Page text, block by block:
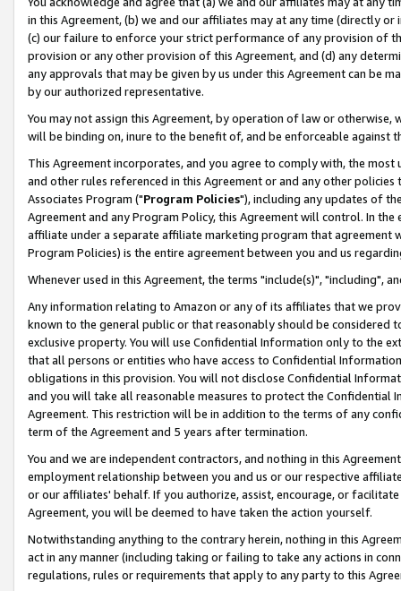
in this Agreement, (b) we and our affiliates may at any time (directly
(c) our failure to enforce your strict performance of any provision of
provision or any other provision of this Agreement, and (d) any
any approvals that may be given by us under this Agreement can be
by our authorized representative.
You may not assign this Agreement, by operation of law or
will be binding on, inure to the benefit of, and be enforceable against
This Agreement incorporates, and you agree to comply with, the
and other rules referenced in this Agreement or and any other
Associates Program ("Program Policies"), including any updates of
Agreement and any Program Policy, this Agreement will control. In
affiliate under a separate affiliate marketing program that agreement
Program Policies) is the entire agreement between you and us
Whenever used in this Agreement, the terms "include(s)", "including",
Any information relating to Amazon or any of its affiliates that we
known to the general public or that reasonably should be considered
exclusive property. You will use Confidential Information only to the
that all persons or entities who have access to Confidential
obligations in this provision. You will not disclose Confidential
and you will take all reasonable measures to protect the Confidential
Agreement. This restriction will be in addition to the terms of any
term of the Agreement and 5 years after termination.
You and we are independent contractors, and nothing in this
employment relationship between you and us or our respective
or our affiliates' behalf. If you authorize, assist, encourage, or
Agreement, you will be deemed to have taken the action yourself.
Notwithstanding anything to the contrary herein, nothing in this
act in any manner (including taking or failing to take any actions in
regulations, rules or requirements that apply to any party to this